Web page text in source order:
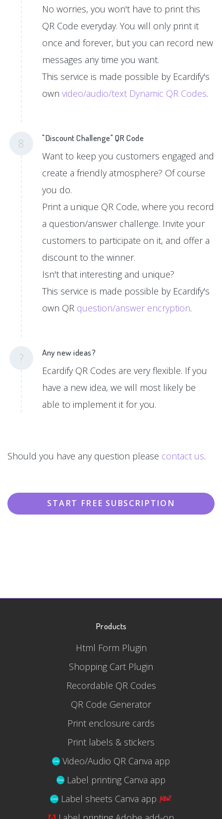
No worries, you won't have to print this
QR Code everyday. You will only print it
once and forever, but you can record new
messages any time you want.
This service is made possible by Ecardify's
ownvideo/audio/text Dynamic QR Codes.
8 "Discount Challenge" QR Code
Want to keep you customers engaged and
create a friendly atmosphere? Of course
you do.
Print a unique QR Code, where you record
a question/answer challenge. Invite your
customers to participate on it, and offer a
discount to the winner.
Isn't that interesting and unique?
This service is made possible by Ecardify's
own QR question/answer encryption.
? Any new ideas?
Ecardify QR Codes are very flexible. If you
have a new idea, we will most likely be
able to implement it for you.
Should you have any question please contact us.
START FREE SUBSCRIPTION
Products
Html Form Plugin
Shopping Cart Plugin
Recordable QR Codes
QR Code Generator
Print enclosure cards
Print labels & stickers
Video/Audio QR Canva app
Label printing Canva app
Label sheets Canva app